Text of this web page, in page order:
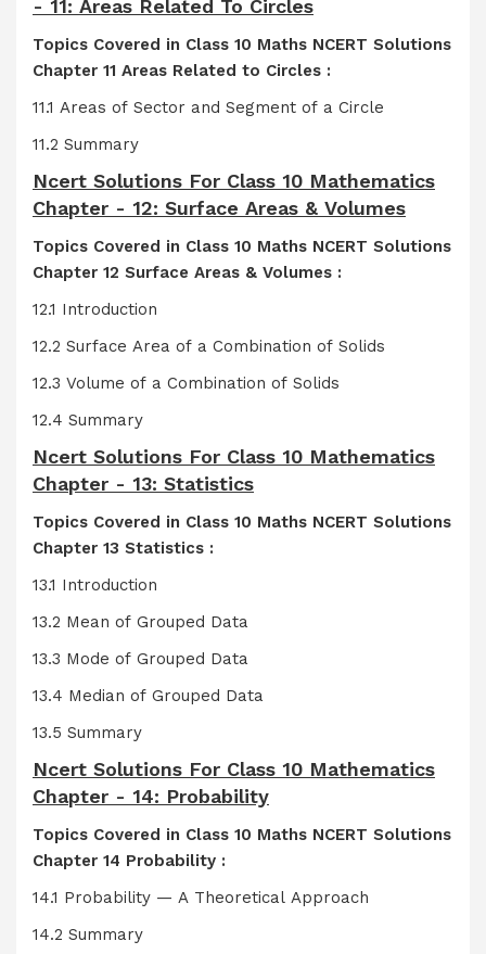
- 11: Areas Related To Circles
Topics Covered in Class 10 Maths NCERT Solutions
Chapter 11 Areas Related to Circles :
11.1 Areas of Sector and Segment of a Circle
11.2 Summary
Ncert Solutions For Class 10 Mathematics
Chapter - 12: Surface Areas & Volumes
Topics Covered in Class 10 Maths NCERT Solutions
Chapter 12 Surface Areas & Volumes :
12.1 Introduction
12.2 Surface Area of a Combination of Solids
12.3 Volume of a Combination of Solids
12.4 Summary
Ncert Solutions For Class 10 Mathematics
Chapter - 13: Statistics
Topics Covered in Class 10 Maths NCERT Solutions
Chapter 13 Statistics :
13.1 Introduction
13.2 Mean of Grouped Data
13.3 Mode of Grouped Data
13.4 Median of Grouped Data
13.5 Summary
Ncert Solutions For Class 10 Mathematics
Chapter - 14: Probability
Topics Covered in Class 10 Maths NCERT Solutions
Chapter 14 Probability :
14.1 Probability — A Theoretical Approach
14.2 Summary